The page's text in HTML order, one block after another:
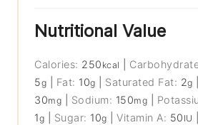
Nutritional Value
Calories: 250 kcal
5g Fat: 10g Saturated Fat: 2g
30mg Sodium: 150mg
1g Sugar: 10g |Vitamin A: 50 IU